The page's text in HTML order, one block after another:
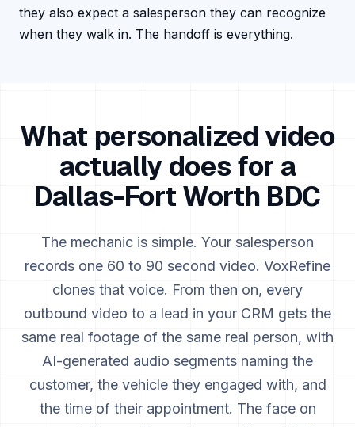
they also expect a salesperson they can recognize
when they walk in. The handoff is everything.
What personalized video
actually does for a
Dallas-Fort Worth BDC
The mechanic is simple. Your salesperson
records one 60 to 90 second video. VoxRefine
clones that voice. From then on, every
outbound video to a lead in your CRM gets the
same real footage of the same real person, with
AI-generated audio segments naming the
customer, the vehicle they engaged with, and
the time of their appointment. The face on